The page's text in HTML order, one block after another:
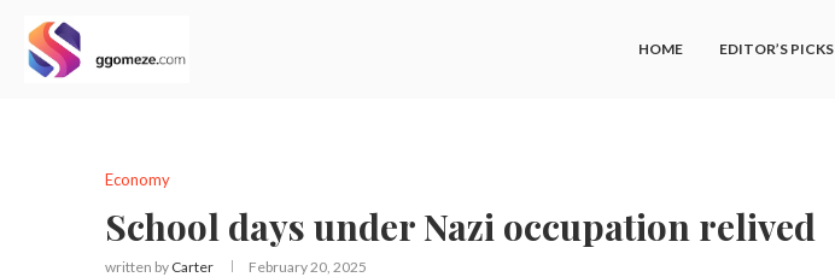
HOME EDITOR’S PICKS
Economy
School days under Nazi occupation relived
written by Carter February 20, 2025